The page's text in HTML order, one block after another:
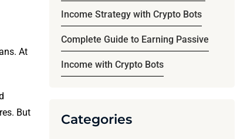
At
But
Income Strategy with Crypto Bots
Complete Guide to Earning Passive
Income with Crypto Bots
Categories